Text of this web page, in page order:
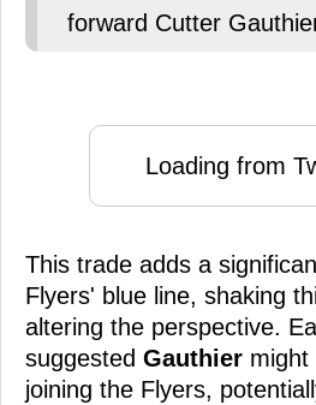
forward Cutter
Loading from
This trade adds a
Flyers' blue line, shaking
altering the perspective.
suggested Gauthier might
joining the Flyers,